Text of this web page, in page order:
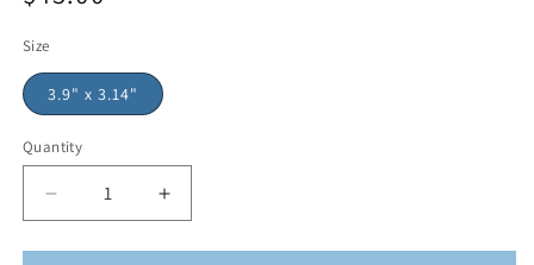
Size
3.9" x 3.14"
Quantity